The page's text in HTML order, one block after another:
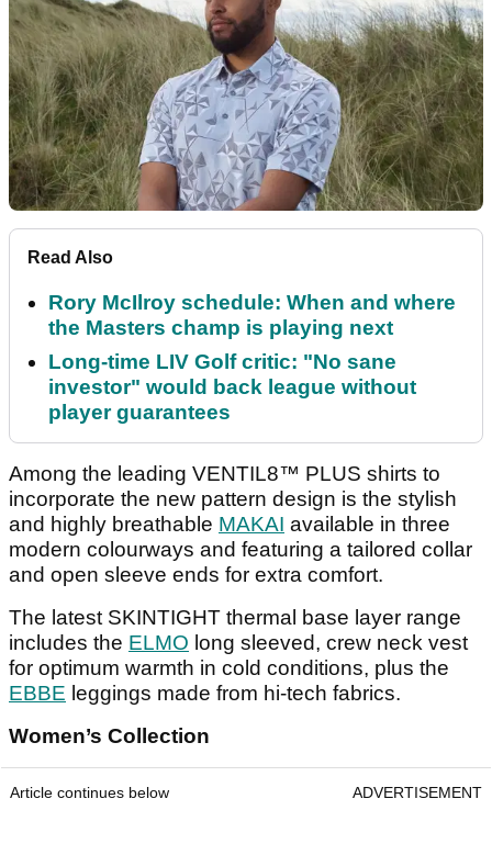
Read Also
Rory McIlroy schedule: When and where
the Masters champ is playing next
Long-time LIV Golf critic: "No sane
investor" would back league without
player guarantees
Among the leading VENTIL8™ PLUS shirts to
incorporate the new pattern design is the stylish
and highly breathable MAKAI available in three
modern colourways and featuring a tailored collar
and open sleeve ends for extra comfort.
The latest SKINTIGHT thermal base layer range
includes the ELMO long sleeved, crew neck vest
for optimum warmth in cold conditions, plus the
EBBE leggings made from hi-tech fabrics.
Women’s Collection
Article continues below ADVERTISEMENT